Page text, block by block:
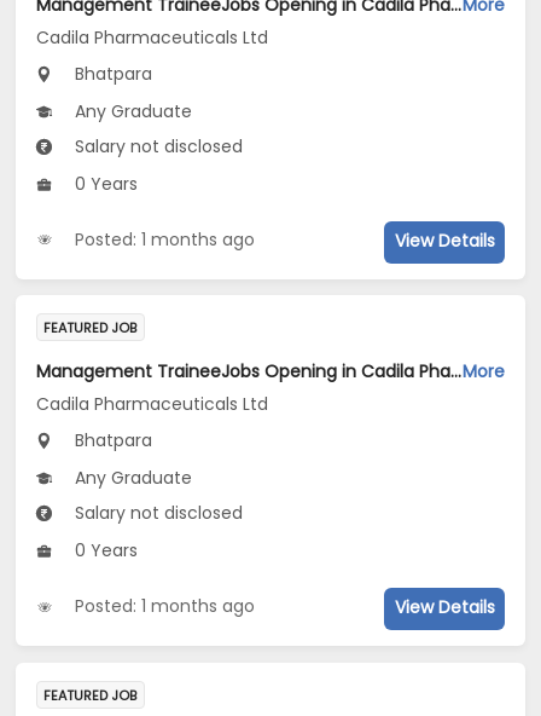
Management TraineeJobs Opening in Cadila Pharmaceuticals Ltd at BhatMore
Cadila Pharmaceuticals Ltd
Bhatpara
Any Graduate
Salary not disclosed
0 Years
Posted: 1 months ago View Details
FEATURED JOB
Management TraineeJobs Opening in Cadila Pharmaceuticals Ltd at BhatMore
Cadila Pharmaceuticals Ltd
Bhatpara
Any Graduate
Salary not disclosed
0 Years
Posted: 1 months ago View Details
FEATURED JOB